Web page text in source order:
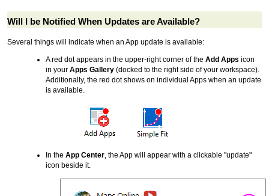
Will I be Notified When Updates are Available?
Several things will indicate when an App update is available:
A red dot appears in the upper-right corner of the Add Apps icon
in your Apps Gallery (docked to the right side of your workspace).
Additionally, the red dot shows on individual Apps when an update
is available.
In the App Center , the App will appear with a clickable "update"
icon beside it.